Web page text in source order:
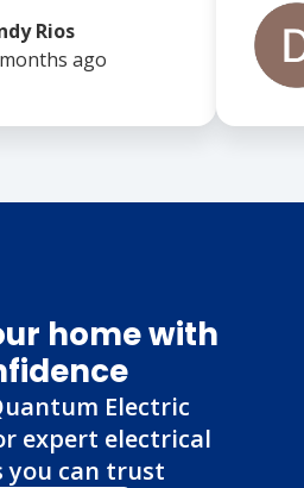
Rios
ago
home with
Electric
expert electrical
you can trust